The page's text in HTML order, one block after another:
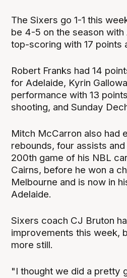
The Sixers go 1-1 this
be 4-5 on the season with
top-scoring with 17 points
Robert Franks had 14
for Adelaide, Kyrin
performance with 13
shooting, and Sunday
Mitch McCarron also had
rebounds, four assists
200th game of his NBL
Cairns, before he won a
Melbourne and is now in
Adelaide.
Sixers coach CJ Bruton
improvements this week,
more still.
"I thought we did a pretty